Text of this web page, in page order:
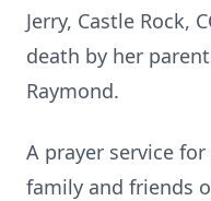
Jerry, Castle Rock,
death by her
Raymond.
A prayer service
family and friends